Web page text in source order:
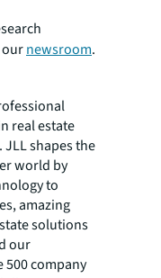
ournewsroom.
real estate
shapes the
world by
to
amazing
solutions
our
500 company